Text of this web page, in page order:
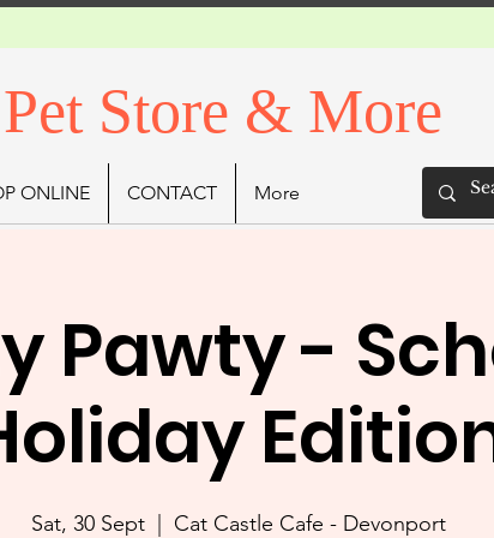
Store & More
ONLINE CONTACT More
Pawty -
Sat, 30 Sept Cat Castle Cafe - Devonport